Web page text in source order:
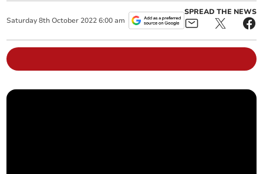
Saturday 8th October 2022 6:00 am
SPREAD THE NEWS